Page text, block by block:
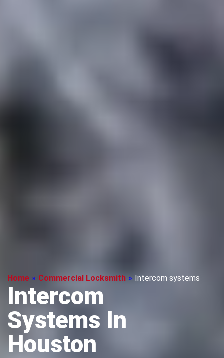
Home » Commercial Locksmith » Intercom systems
Intercom
Systems In
Houston